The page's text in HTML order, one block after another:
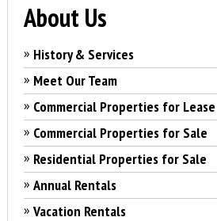
About Us
» History & Services
» Meet Our Team
» Commercial Properties for Lease
» Commercial Properties for Sale
» Residential Properties for Sale
» Annual Rentals
» Vacation Rentals